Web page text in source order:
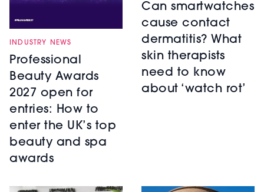
INDUSTRY NEWS
Professional
Beauty Awards
2027 open for
entries: How to
enter the UK’s top
beauty and spa
awards
Can smartwatches
cause contact
dermatitis? What
skin therapists
need to know
about ‘watch rot’